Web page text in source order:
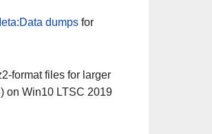
dumpsfor
format files for larger
on Win10 LTSC 2019